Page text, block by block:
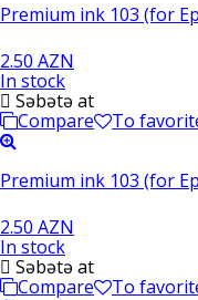
Premium ink 103 (for
2.50 AZN
In stock
Səbətə at
Compare
To
Premium ink 103 (for
2.50 AZN
In stock
Səbətə at
Compare
To